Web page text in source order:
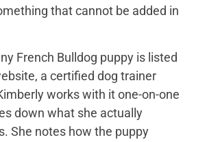
that cannot be added in
French Bulldog puppy is listed
a certified dog trainer
works with it one-on-one
down what she actually
She notes how the puppy